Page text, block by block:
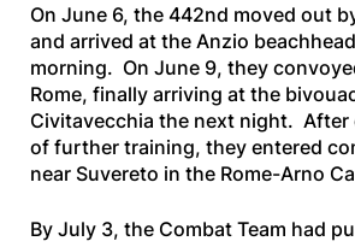
On June 6, the 442nd moved out
and arrived at the Anzio
morning. On June 9, they
Rome, finally arriving at the
Civitavecchia the next night. After
of further training, they entered
near Suvereto in the Rome-Arno
By July 3, the Combat Team had